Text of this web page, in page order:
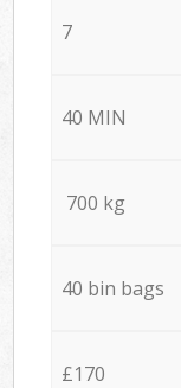
7
40 MIN
700 kg
40 bin bags
£170